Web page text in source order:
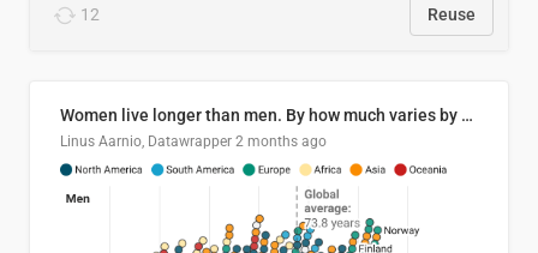
12 Reuse
Women live longer than men. By how much varies by country.
Linus Aarnio, Datawrapper 2 months ago